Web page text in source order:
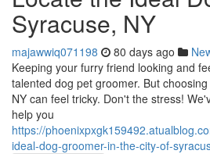
Syracuse, NY
majawwiq071198 80 days ago
Keeping your furry friend looking and
talented dog pet groomer. But
NY can feel tricky. Don't the stress!
help you
https://
ideal-dog-groomer-in-the-city-of-